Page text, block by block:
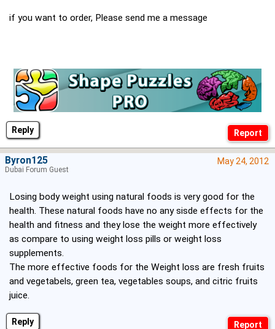
Reply
if you want to order, Please send me a message
Reply
May 24, 2012
Losing body weight using natural foods is very good for the
health. These natural foods have no any sisde effects for the
health and fitness and they lose the weight more effectively
as compare to using weight loss pills or weight loss
supplements.
The more effective foods for the Weight loss are fresh fruits
and vegetabels, green tea, vegetables soups, and citric fruits
juice.
Byron125
Dubai Forum Guest